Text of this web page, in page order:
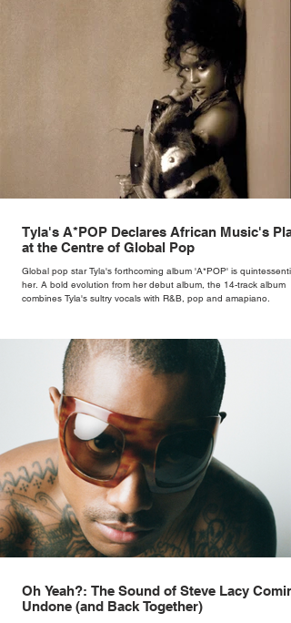
Tyla's A*POP Declares African Music's
at the Centre of Global Pop
Global pop star Tyla's forthcoming album 'A*POP' is
her. A bold evolution from her debut album, the 14-track album
combines Tyla's sultry vocals with R&B, pop and amapiano.
Oh Yeah?: The Sound of Steve Lacy
Undone (and Back Together)